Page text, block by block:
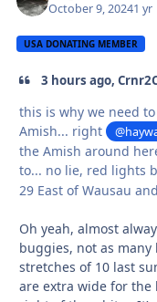
October 9, 20241 yr
USA DONATING MEMBER
3 hours ago,
this is why we need
Amish... right
the Amish around
to... no lie, red lights
29 East of Wausau
Oh yeah, almost
buggies, not as
stretches of 10 last
are extra wide for the